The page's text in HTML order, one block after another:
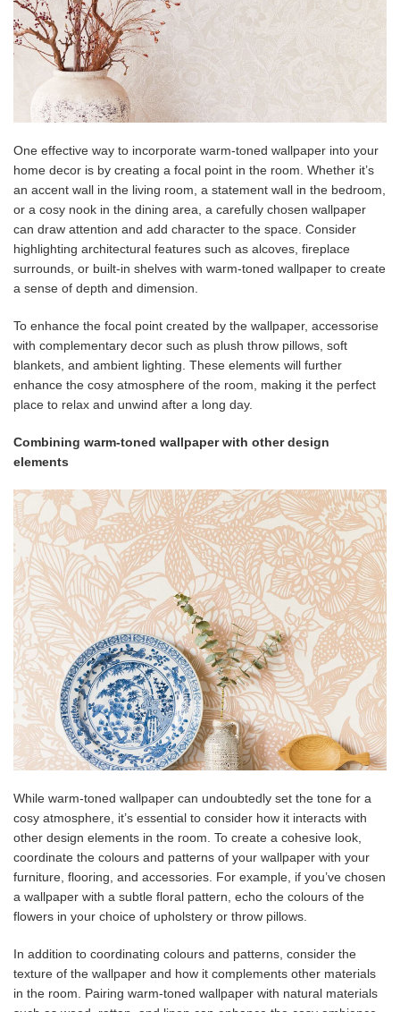
One effective way to incorporate warm-toned wallpaper into your
home decor is by creating a focal point in the room. Whether it’s
an accent wall in the living room, a statement wall in the bedroom,
or a cosy nook in the dining area, a carefully chosen wallpaper
can draw attention and add character to the space. Consider
highlighting architectural features such as alcoves, fireplace
surrounds, or built-in shelves with warm-toned wallpaper to create
a sense of depth and dimension.
To enhance the focal point created by the wallpaper, accessorise
with complementary decor such as plush throw pillows, soft
blankets, and ambient lighting. These elements will further
enhance the cosy atmosphere of the room, making it the perfect
place to relax and unwind after a long day.
Combining warm-toned wallpaper with other design
elements
While warm-toned wallpaper can undoubtedly set the tone for a
cosy atmosphere, it’s essential to consider how it interacts with
other design elements in the room. To create a cohesive look,
coordinate the colours and patterns of your wallpaper with your
furniture, flooring, and accessories. For example, if you’ve chosen
a wallpaper with a subtle floral pattern, echo the colours of the
flowers in your choice of upholstery or throw pillows.
In addition to coordinating colours and patterns, consider the
texture of the wallpaper and how it complements other materials
in the room. Pairing warm-toned wallpaper with natural materials